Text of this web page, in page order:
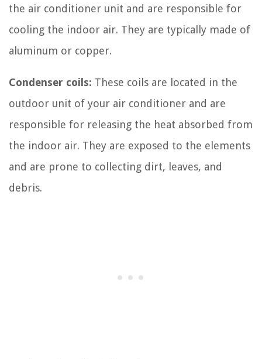
the air conditioner unit and are responsible for
cooling the indoor air. They are typically made of
aluminum or copper.
Condenser coils: These coils are located in the
outdoor unit of your air conditioner and are
responsible for releasing the heat absorbed from
the indoor air. They are exposed to the elements
and are prone to collecting dirt, leaves, and
debris.